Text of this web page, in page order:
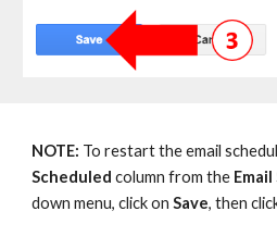
NOTE: To restart the email
Scheduledcolumn from the
down menu,click onSave, then